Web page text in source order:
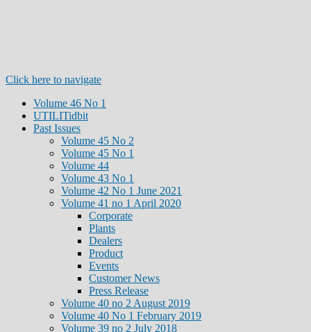
Click here to navigate
Volume 46 No 1
UTILITidbit
Past Issues
Volume 45 No 2
Volume 45 No 1
Volume 44
Volume 43 No 1
Volume 42 No 1 June 2021
Volume 41 no 1 April 2020
Corporate
Plants
Dealers
Product
Events
Customer News
Press Release
Volume 40 no 2 August 2019
Volume 40 No 1 February 2019
Volume 39 no 2 July 2018